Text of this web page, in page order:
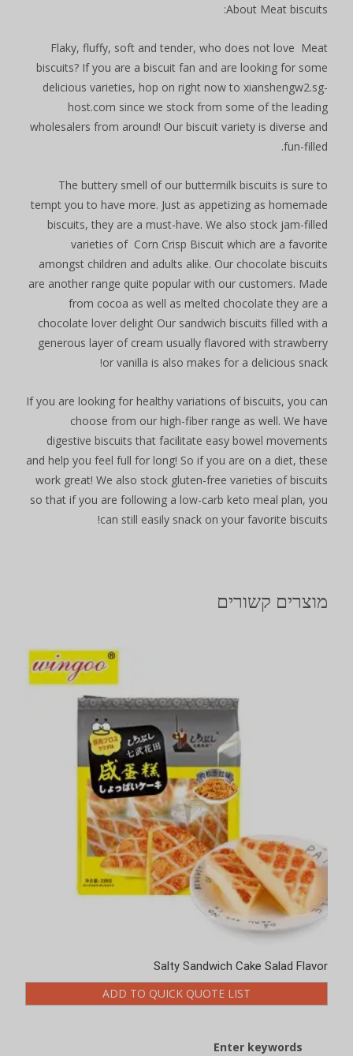
About Meat biscuits:
Flaky, fluffy, soft and tender, who does not love Meat
biscuits? If you are a biscuit fan and are looking for some
delicious varieties, hop on right now to xianshengw2.sg-
host.com since we stock from some of the leading
wholesalers from around! Our biscuit variety is diverse and
fun-filled.
The buttery smell of our buttermilk biscuits is sure to
tempt you to have more. Just as appetizing as homemade
biscuits, they are a must-have. We also stock jam-filled
varieties of Corn Crisp Biscuit which are a favorite
amongst children and adults alike. Our chocolate biscuits
are another range quite popular with our customers. Made
from cocoa as well as melted chocolate they are a
chocolate lover delight Our sandwich biscuits filled with a
generous layer of cream usually flavored with strawberry
or vanilla is also makes for a delicious snack!
If you are looking for healthy variations of biscuits, you can
choose from our high-fiber range as well. We have
digestive biscuits that facilitate easy bowel movements
and help you feel full for long! So if you are on a diet, these
work great! We also stock gluten-free varieties of biscuits
so that if you are following a low-carb keto meal plan, you
can still easily snack on your favorite biscuits!
מוצרים קשורים
Salty Sandwich Cake Salad Flavor
ADD TO QUICK QUOTE LIST
Enter keywords